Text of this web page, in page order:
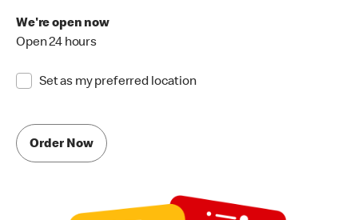
We're open now
Open 24 hours
Set as my preferred location
Order Now